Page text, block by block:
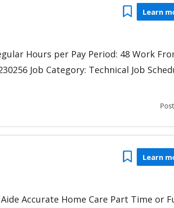
Learn
Hours per Pay Period: 48 Work
Job Category: Technical Job
Learn
Accurate Home Care Part Time or